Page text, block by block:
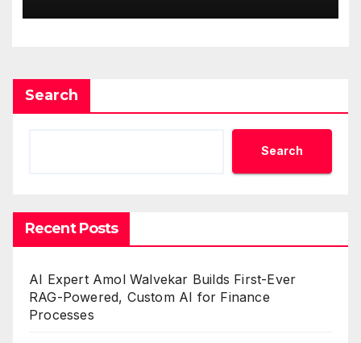
Search
Search
Recent Posts
AI Expert Amol Walvekar Builds First-Ever
RAG-Powered, Custom AI for Finance
Processes